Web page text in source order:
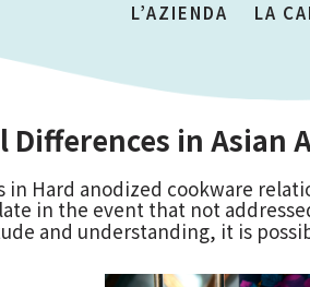
L’AZIENDA LA
in Asian
Hard anodized cookware
in the event that not
and understanding, it is